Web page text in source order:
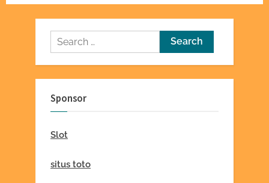
Search
for:
Sponsor
Slot
situs toto